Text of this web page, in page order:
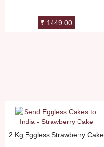
₹ 1449.00
2 Kg Eggless Strawberry Cake